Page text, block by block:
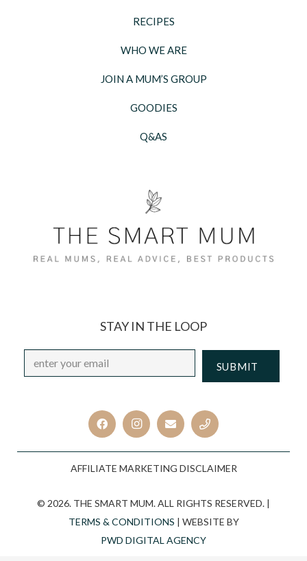
RECIPES
WHO WE ARE
JOIN A MUM’S GROUP
GOODIES
Q&AS
STAY IN THE LOOP
Email *
AFFILIATE MARKETING DISCLAIMER
© 2026. THE SMART MUM. ALL RIGHTS RESERVED. |
TERMS & CONDITIONS | WEBSITE BY
PWD DIGITAL AGENCY